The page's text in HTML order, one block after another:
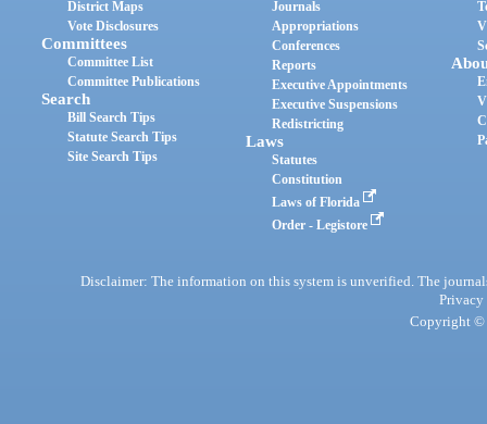
District Maps
Vote Disclosures
Committees
Committee List
Committee Publications
Search
Bill Search Tips
Statute Search Tips
Site Search Tips
Journals
Appropriations
Conferences
Reports
Executive Appointments
Executive Suspensions
Redistricting
Laws
Statutes
Constitution
Laws of Florida
Order - Legistore
Disclaimer: The information on this system is unverified. The
Privacy
Copyright ©